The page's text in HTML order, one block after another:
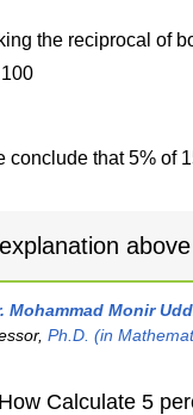
the reciprocal of
conclude that 5% of
Mohammad Monir
Ph.D. (in
Calculate 5